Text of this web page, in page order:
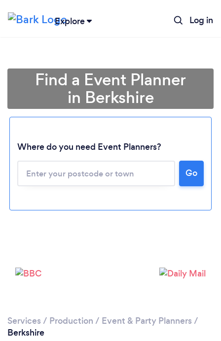
Explore Log in
Loading...
Find a Event Planner
in Berkshire
Where do you need Event Planners?
Go
Services / Production / Event & Party Planners /
Berkshire